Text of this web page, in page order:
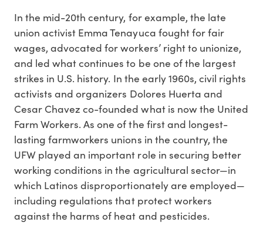
In the mid-20th century, for example, the late
union activist Emma Tenayuca fought for fair
wages, advocated for workers’ right to unionize,
and led what continues to be one of the largest
strikes in U.S. history. In the early 1960s, civil rights
activists and organizers Dolores Huerta and
Cesar Chavez co-founded what is now the United
Farm Workers. As one of the first and longest-
lasting farmworkers unions in the country, the
UFW played an important role in securing better
working conditions in the agricultural sector—in
which Latinos disproportionately are employed—
including regulations that protect workers
against the harms of heat and pesticides.